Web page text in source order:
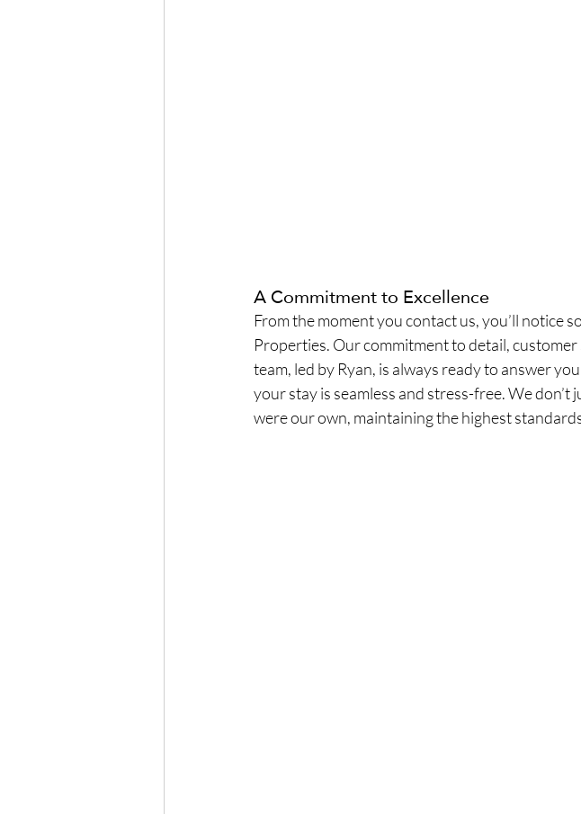
A Commitment to Excellence
From the moment you contact us, you’ll notice
Properties. Our commitment to detail,
team, led by Ryan, is always ready to answer
your stay is seamless and stress-free. We
were our own, maintaining the highest